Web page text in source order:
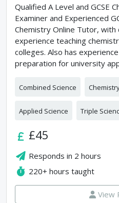
Qualified A Level and GCSE
Examiner and Experienced
Chemistry Online Tutor,
experience teaching
colleges. Also has
preparation for university
Combined Science
Applied Science Triple
£45
Responds in 2 hours
220+ hours taught
View